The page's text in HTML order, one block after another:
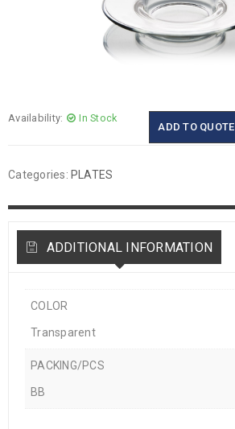
Availability: In Stock
ADD TO QUOTE
Categories: PLATES
ADDITIONAL INFORMATION
COLOR
Transparent
PACKING/PCS
BB